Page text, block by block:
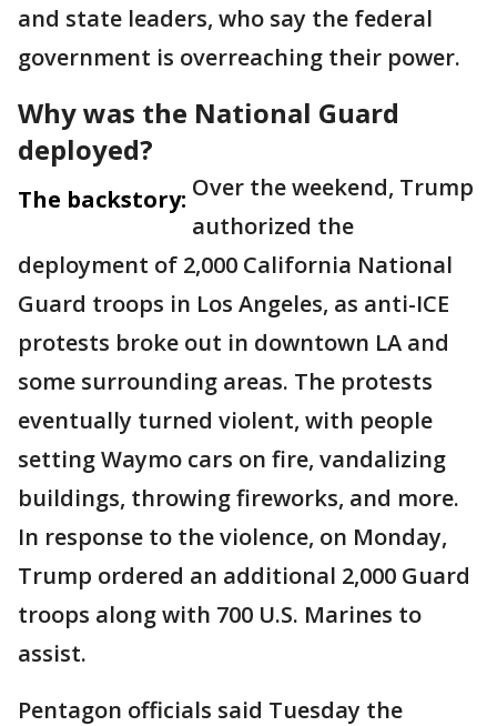
and state leaders, who say the federal
government is overreaching their power.
Why was the National Guard
deployed?
The backstory: Over the weekend, Trump
authorized the
deployment of 2,000 California National
Guard troops in Los Angeles, as anti-ICE
protests broke out in downtown LA and
some surrounding areas. The protests
eventually turned violent, with people
setting Waymo cars on fire, vandalizing
buildings, throwing fireworks, and more.
In response to the violence, on Monday,
Trump ordered an additional 2,000 Guard
troops along with 700 U.S. Marines to
assist.
Pentagon officials said Tuesday the